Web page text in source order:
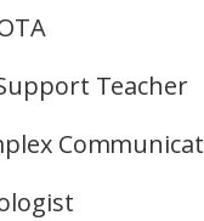
Teacher